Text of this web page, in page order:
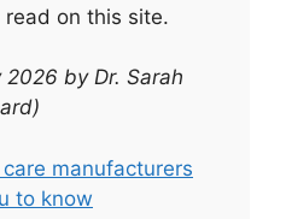
on this site.
by Dr. Sarah
manufacturers
to know